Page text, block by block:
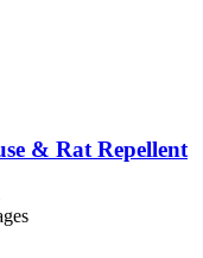
& Rat Repellent